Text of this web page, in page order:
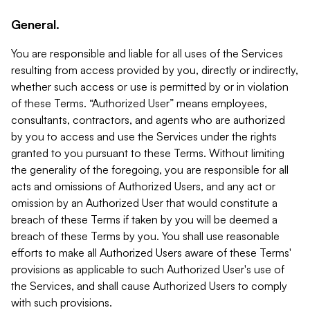
General.
You are responsible and liable for all uses of the Services
resulting from access provided by you, directly or indirectly,
whether such access or use is permitted by or in violation
of these Terms. “Authorized User” means employees,
consultants, contractors, and agents who are authorized
by you to access and use the Services under the rights
granted to you pursuant to these Terms. Without limiting
the generality of the foregoing, you are responsible for all
acts and omissions of Authorized Users, and any act or
omission by an Authorized User that would constitute a
breach of these Terms if taken by you will be deemed a
breach of these Terms by you. You shall use reasonable
efforts to make all Authorized Users aware of these Terms'
provisions as applicable to such Authorized User's use of
the Services, and shall cause Authorized Users to comply
with such provisions.